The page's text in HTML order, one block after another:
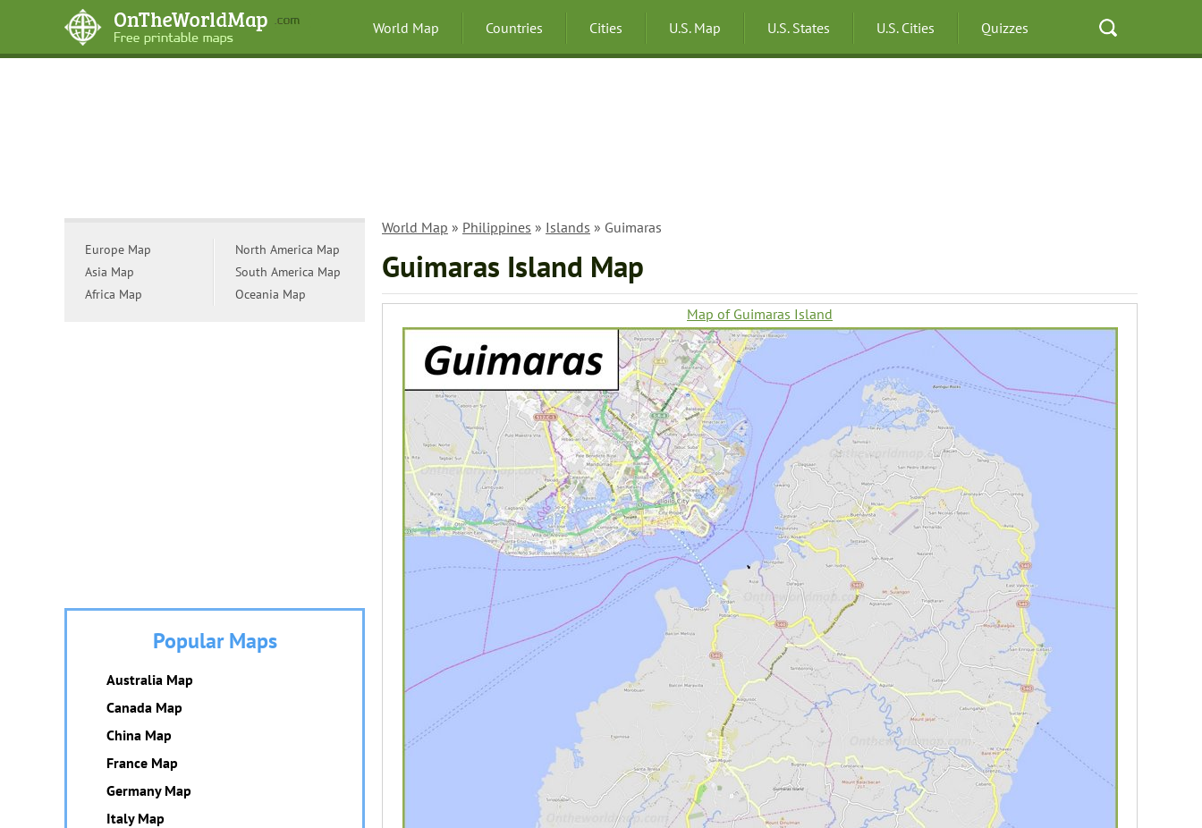
World Map Countries Cities U.S. Map U.S. States U.S. Cities Quizzes
World Map » Philippines » Islands » Guimaras
Guimaras Island Map
Map of Guimaras Island
Europe Map
Asia Map
Africa Map
North America Map
South America Map
Oceania Map
Popular Maps
Australia Map
Canada Map
China Map
France Map
Germany Map
Italy Map